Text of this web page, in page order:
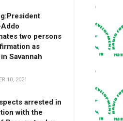
two persons
as
Savannah
10, 2021
arrested in
with the